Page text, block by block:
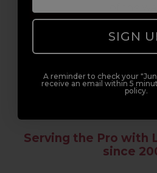
Serving the Pro with
since
SIGN
A reminder to check your
receive an email within 5
policy.